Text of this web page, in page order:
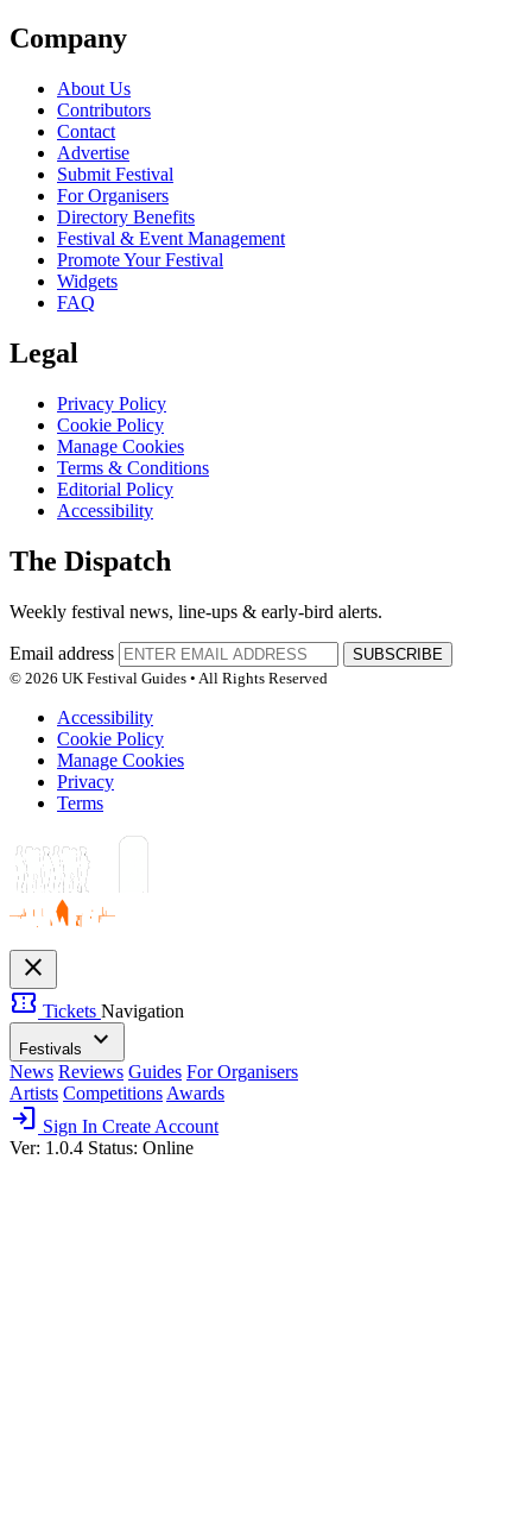
Company
About Us
Contributors
Contact
Advertise
Submit Festival
For Organisers
Directory Benefits
Festival & Event Management
Promote Your Festival
Widgets
FAQ
Legal
Privacy Policy
Cookie Policy
Manage Cookies
Terms & Conditions
Editorial Policy
Accessibility
The Dispatch
Weekly festival news, line-ups & early-bird alerts.
Email address
SUBSCRIBE
© 2026 UK Festival Guides • All Rights Reserved
Accessibility
Cookie Policy
Manage Cookies
Privacy
Terms
close
confirmation_number Tickets Navigation
Festivals expand_more
News Reviews Guides For Organisers
Artists Competitions Awards
login Sign In Create Account
Ver: 1.0.4 Status: Online